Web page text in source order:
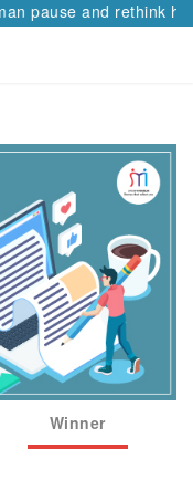
pause and rethink
Winner